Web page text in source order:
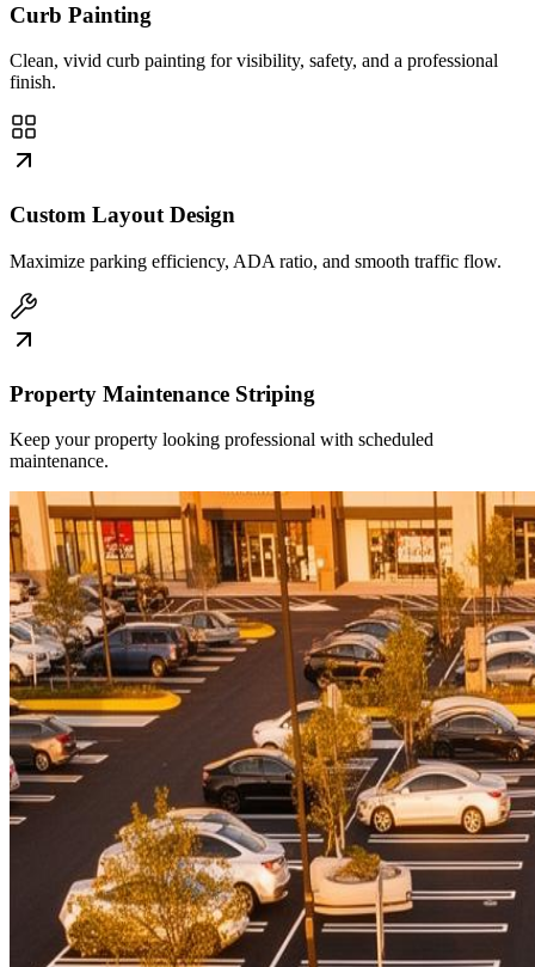
Curb Painting
Clean, vivid curb painting for visibility, safety, and a professional
finish.
Custom Layout Design
Maximize parking efficiency, ADA ratio, and smooth traffic flow.
Property Maintenance Striping
Keep your property looking professional with scheduled
maintenance.